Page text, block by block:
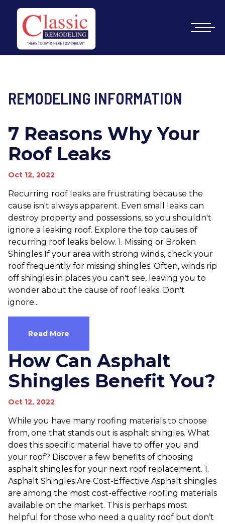
REMODELING INFORMATION
7 Reasons Why Your
Roof Leaks
Oct 12, 2022
Recurring roof leaks are frustrating because the
cause isn't always apparent. Even small leaks can
destroy property and possessions, so you shouldn't
ignore a leaking roof. Explore the top causes of
recurring roof leaks below. 1. Missing or Broken
Shingles If your area with strong winds, check your
roof frequently for missing shingles. Often, winds rip
off shingles in places you can't see, leaving you to
wonder about the cause of roof leaks. Don't
ignore...
Read More
How Can Asphalt
Shingles Benefit You?
Oct 12, 2022
While you have many roofing materials to choose
from, one that stands out is asphalt shingles. What
does this specific material have to offer you and
your roof? Discover a few benefits of choosing
asphalt shingles for your next roof replacement. 1.
Asphalt Shingles Are Cost-Effective Asphalt shingles
are among the most cost-effective roofing materials
available on the market. This is perhaps most
helpful for those who need a quality roof but don’t